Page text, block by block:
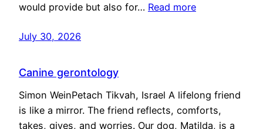
would provide but also for… Read more
July 30, 2026
Canine gerontology
Simon WeinPetach Tikvah, Israel A lifelong friend
is like a mirror. The friend reflects, comforts,
takes, gives, and worries. Our dog, Matilda, is a